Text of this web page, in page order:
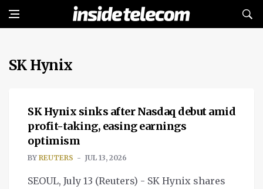
SK Hynix
NEWS
SK Hynix sinks after Nasdaq debut amid
profit-taking, easing earnings
optimism
BY REUTERS JUL 13, 2026
SEOUL, July 13 (Reuters) - SK Hynix shares